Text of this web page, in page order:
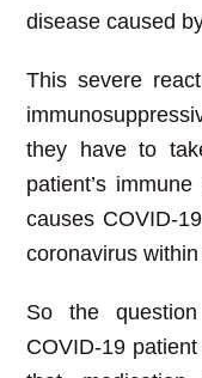
disease caused
This severe
they have to
patient’s
causes COVID-
coronavirus
So the
COVID-19